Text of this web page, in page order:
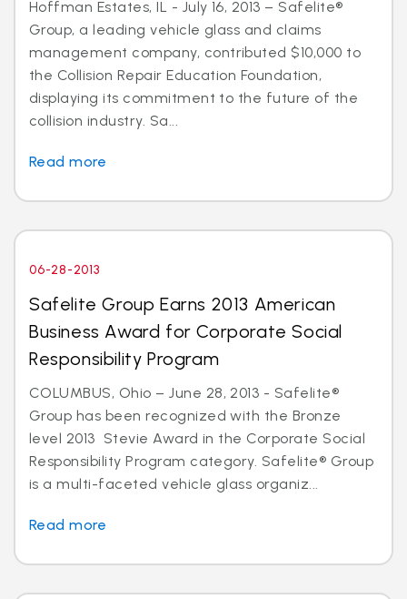
Hoffman Estates, IL - July 16, 2013 – Safelite®
Group, a leading vehicle glass and claims
management company, contributed $10,000 to
the Collision Repair Education Foundation,
displaying its commitment to the future of the
collision industry. Sa...
Read more
06-28-2013
Safelite Group Earns 2013 American
Business Award for Corporate Social
Responsibility Program
COLUMBUS, Ohio – June 28, 2013 - Safelite®
Group has been recognized with the Bronze
level 2013 Stevie Award in the Corporate Social
Responsibility Program category. Safelite® Group
is a multi-faceted vehicle glass organiz...
Read more